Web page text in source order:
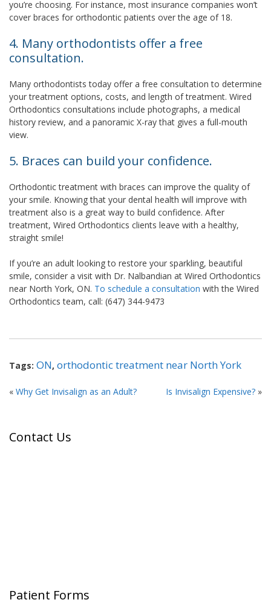
you’re choosing. For instance, most insurance companies won’t
cover braces for orthodontic patients over the age of 18.
4. Many orthodontists offer a free
consultation.
Many orthodontists today offer a free consultation to determine
your treatment options, costs, and length of treatment. Wired
Orthodontics consultations include photographs, a medical
history review, and a panoramic X-ray that gives a full-mouth
view.
5. Braces can build your confidence.
Orthodontic treatment with braces can improve the quality of
your smile. Knowing that your dental health will improve with
treatment also is a great way to build confidence. After
treatment, Wired Orthodontics clients leave with a healthy,
straight smile!
If you’re an adult looking to restore your sparkling, beautiful
smile, consider a visit with Dr. Nalbandian at Wired Orthodontics
near North York, ON. To schedule a consultation with the Wired
Orthodontics team, call: (647) 344-9473
Tags: ON, orthodontic treatment near North York
« Why Get Invisalign as an Adult? Is Invisalign Expensive? »
Contact Us
Patient Forms